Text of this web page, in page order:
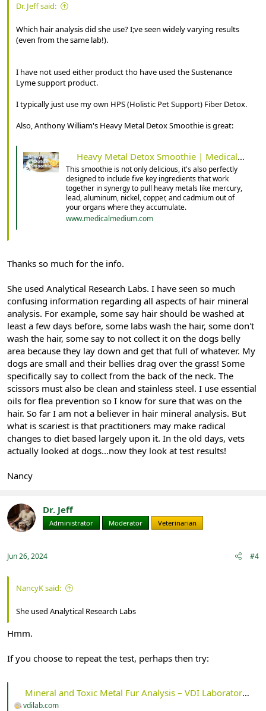
Dr. Jeff said:
Which hair analysis did she use? I;ve seen widely varying results
(even from the same lab!).
I have not used either product tho have used the Sustenance
Lyme support product.
I typically just use my own HPS (Holistic Pet Support) Fiber Detox.
Also, Anthony William's Heavy Metal Detox Smoothie is great:
Heavy Metal Detox Smoothie | Medical Medium 101
This smoothie is not only delicious, it's also perfectly
designed to include five key ingredients that work
together in synergy to pull heavy metals like mercury,
lead, aluminum, nickel, copper, and cadmium out of
your organs where they accumulate.
www.medicalmedium.com
Thanks so much for the info.
She used Analytical Research Labs. I have seen so much
confusing information regarding all aspects of hair mineral
analysis. For example, some say hair should be washed at
least a few days before, some labs wash the hair, some don't
wash the hair, some say to not collect it on the dogs belly
area because they lay down and get that full of whatever. My
dogs are small and their bellies drag over the grass! Some
specifically say to collect from the back of the neck. The
scissors must also be clean and stainless steel. I use essential
oils for flea prevention so I know for sure that was on the
hair. So far I am not a believer in hair mineral analysis. But
what is scariest is that practitioners may make radical
changes to diet based largely upon it. In the old days, vets
actually looked at dogs...now they look at test results!
Nancy
Dr. Jeff
Administrator Moderator Veterinarian
Jun 26, 2024 #4
NancyK said:
She used Analytical Research Labs
Hmm.
If you choose to repeat the test, perhaps then try:
Mineral and Toxic Metal Fur Analysis – VDI Laboratory, LLC
vdilab.com